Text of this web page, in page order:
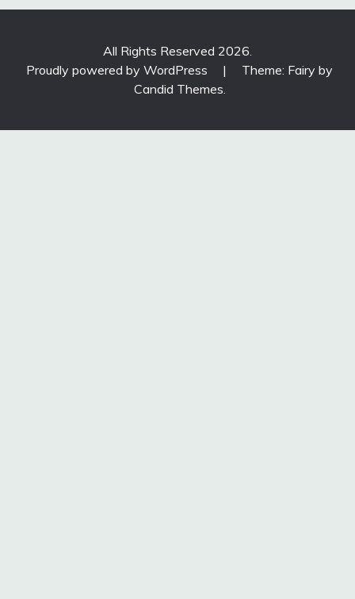
All Rights Reserved 2026.
Proudly powered by WordPress
|
Theme: Fairy by
Candid Themes